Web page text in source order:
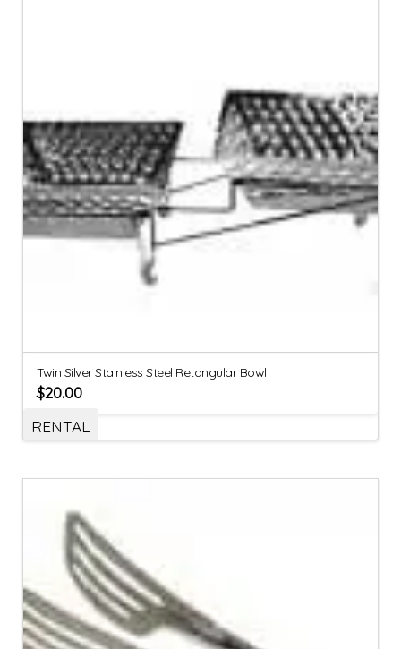
Twin Silver Stainless Steel Retangular Bowl
$20.00
RENTAL